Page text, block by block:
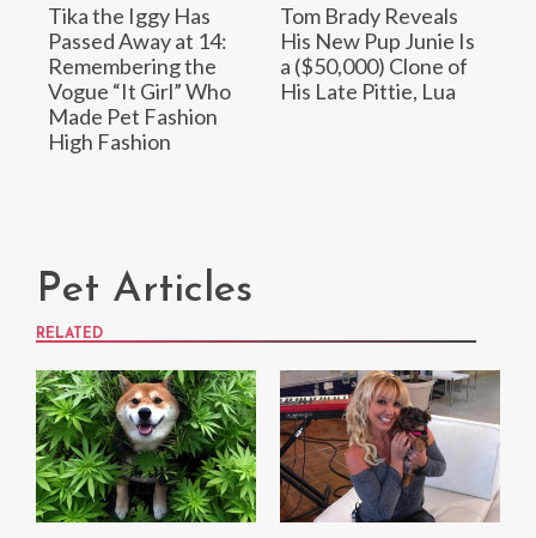
Tika the Iggy Has
Passed Away at 14:
Remembering the
Vogue “It Girl” Who
Made Pet Fashion
High Fashion
Tom Brady Reveals
His New Pup Junie Is
a ($50,000) Clone of
His Late Pittie, Lua
Pet Articles
RELATED